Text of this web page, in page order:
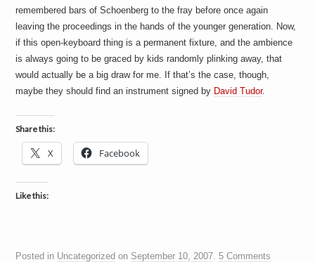
remembered bars of Schoenberg to the fray before once again
leaving the proceedings in the hands of the younger generation. Now,
if this open-keyboard thing is a permanent fixture, and the ambience
is always going to be graced by kids randomly plinking away, that
would actually be a big draw for me. If that’s the case, though,
maybe they should find an instrument signed by David Tudor.
Share this:
X Facebook
Like this:
Posted in Uncategorized on September 10, 2007 .5 Comments